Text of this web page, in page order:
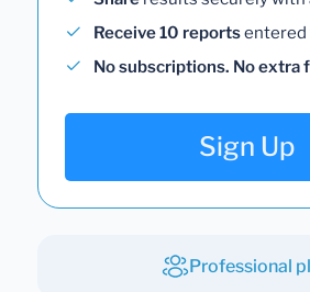
Receive 10 reportsentered
No subscriptions. No extra
Sign Up
Professional